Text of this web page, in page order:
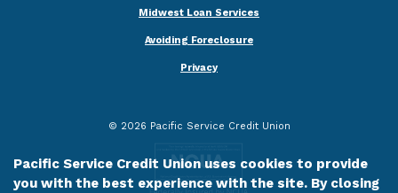
Midwest Loan Services
Avoiding Foreclosure
Privacy
© 2026 Pacific Service Credit Union
Pacific Service Credit Union uses cookies to provide
you with the best experience with the site. By closing